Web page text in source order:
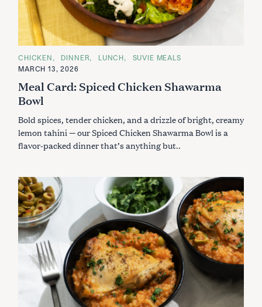
C
A
T
G
R
E
S
CHICKEN DINNER LUNCH
SUVIE MEALS
MARCH 13, 2026
Meal Card: Spiced Chicken Shawarma
Bowl
Bold spices, tender chicken, and a drizzle of bright, creamy
lemon tahini — our Spiced Chicken Shawarma Bowl is a
flavor-packed dinner that’s anything but..